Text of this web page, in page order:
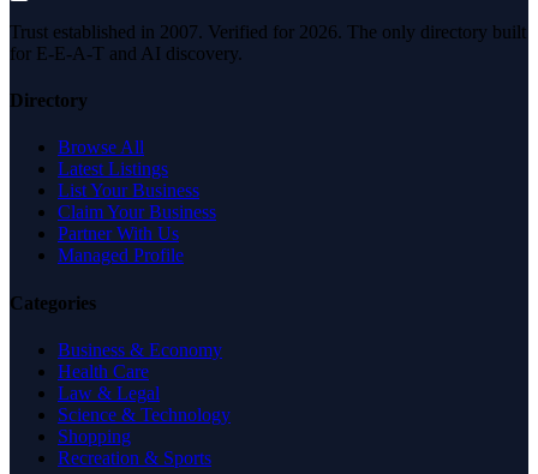
Trust established in 2007. Verified for 2026. The only directory built
for E-E-A-T and AI discovery.
Directory
Browse All
Latest Listings
List Your Business
Claim Your Business
Partner With Us
Managed Profile
Categories
Business & Economy
Health Care
Law & Legal
Science & Technology
Shopping
Recreation & Sports